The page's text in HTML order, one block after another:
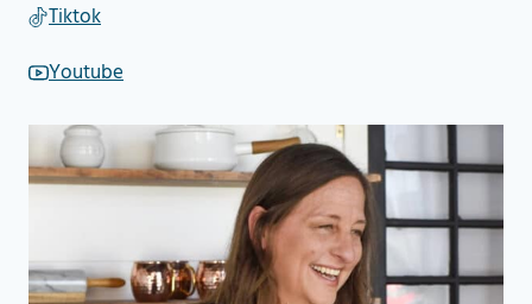
Tiktok
Youtube